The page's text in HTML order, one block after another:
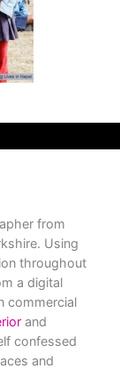
from
Using
throughout
a digital
commercial
and
confessed
and